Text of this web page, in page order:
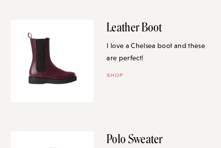
Leather Boot
I love a Chelsea boot and these
are perfect!
SHOP
Polo Sweater